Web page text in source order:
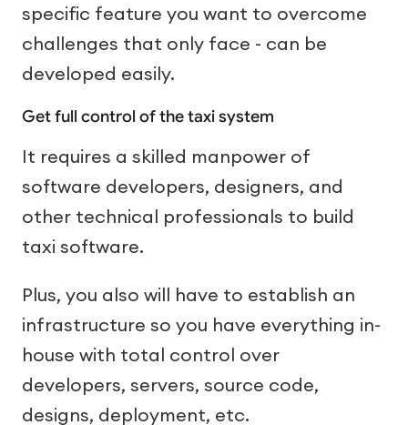
specific feature you want to overcome
challenges that only face - can be
developed easily.
Get full control of the taxi system
It requires a skilled manpower of
software developers, designers, and
other technical professionals to build
taxi software.
Plus, you also will have to establish an
infrastructure so you have everything in-
house with total control over
developers, servers, source code,
designs, deployment, etc.